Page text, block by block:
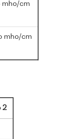
mho/cm
mho/cm
2